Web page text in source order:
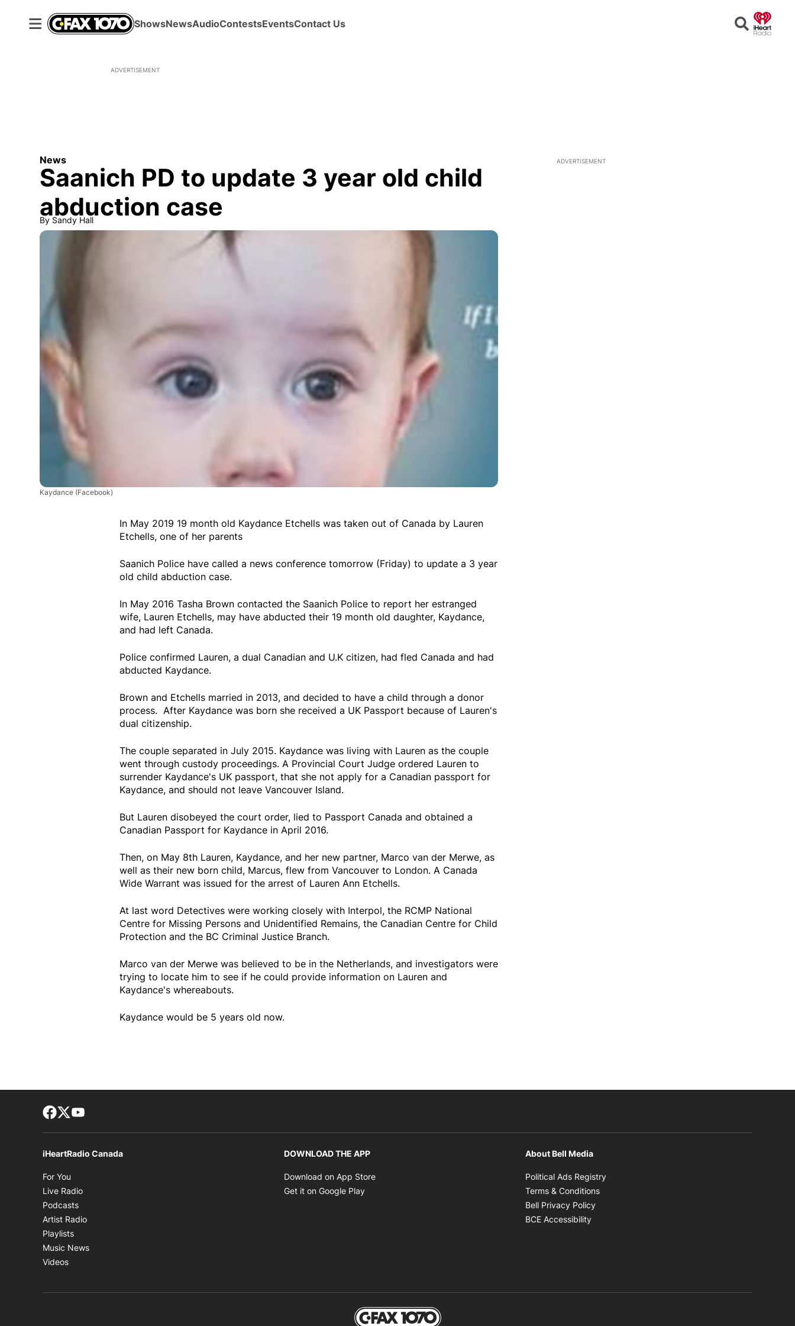
ShowsNewsAudioContestsEventsContact Us Search
ADVERTISEMENT
News
Saanich PD to update 3 year old child
abduction case
By Sandy Hall
Kaydance (Facebook)
In May 2019 19 month old Kaydance Etchells was taken out of Canada by Lauren
Etchells, one of her parents
Saanich Police have called a news conference tomorrow (Friday) to update a 3 year
old child abduction case.
In May 2016 Tasha Brown contacted the Saanich Police to report her estranged
wife, Lauren Etchells, may have abducted their 19 month old daughter, Kaydance,
and had left Canada.
Police confirmed Lauren, a dual Canadian and U.K citizen, had fled Canada and had
abducted Kaydance.
Brown and Etchells married in 2013, and decided to have a child through a donor
process. After Kaydance was born she received a UK Passport because of Lauren's
dual citizenship.
The couple separated in July 2015. Kaydance was living with Lauren as the couple
went through custody proceedings. A Provincial Court Judge ordered Lauren to
surrender Kaydance's UK passport, that she not apply for a Canadian passport for
Kaydance, and should not leave Vancouver Island.
But Lauren disobeyed the court order, lied to Passport Canada and obtained a
Canadian Passport for Kaydance in April 2016.
Then, on May 8th Lauren, Kaydance, and her new partner, Marco van der Merwe, as
well as their new born child, Marcus, flew from Vancouver to London. A Canada
Wide Warrant was issued for the arrest of Lauren Ann Etchells.
At last word Detectives were working closely with Interpol, the RCMP National
Centre for Missing Persons and Unidentified Remains, the Canadian Centre for Child
Protection and the BC Criminal Justice Branch.
Marco van der Merwe was believed to be in the Netherlands, and investigators were
trying to locate him to see if he could provide information on Lauren and
Kaydance's whereabouts.
Kaydance would be 5 years old now.
ADVERTISEMENT
Facebook page
Twitter feed
iHeartRadio Canada
For You
Live Radio
Podcasts
Artist Radio
Playlists
Music News
Videos
DOWNLOAD THE APP
Download on App Store
Get it on Google Play
About Bell Media
Political Ads Registry
Terms & Conditions
Bell Privacy Policy
BCE Accessibility